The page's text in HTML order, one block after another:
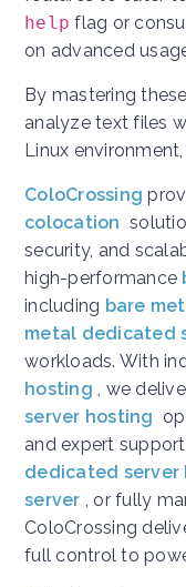
help flag or
on advanced
By mastering
analyze text files
Linux
ColoCrossing
colocation
security, and
high-performance
including bare
metal dedicated
workloads. With
hosting , we
server hosting
and expert
dedicated server
server , or fully
ColoCrossing
full control to